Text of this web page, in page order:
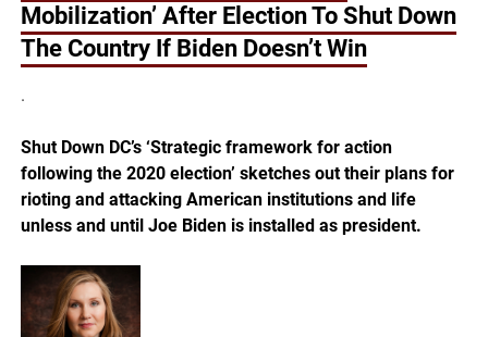
Mobilization’ After Election To Shut Down
The Country If Biden Doesn’t Win
.
Shut Down DC’s ‘Strategic framework for action
following the 2020 election’ sketches out their plans for
rioting and attacking American institutions and life
unless and until Joe Biden is installed as president.